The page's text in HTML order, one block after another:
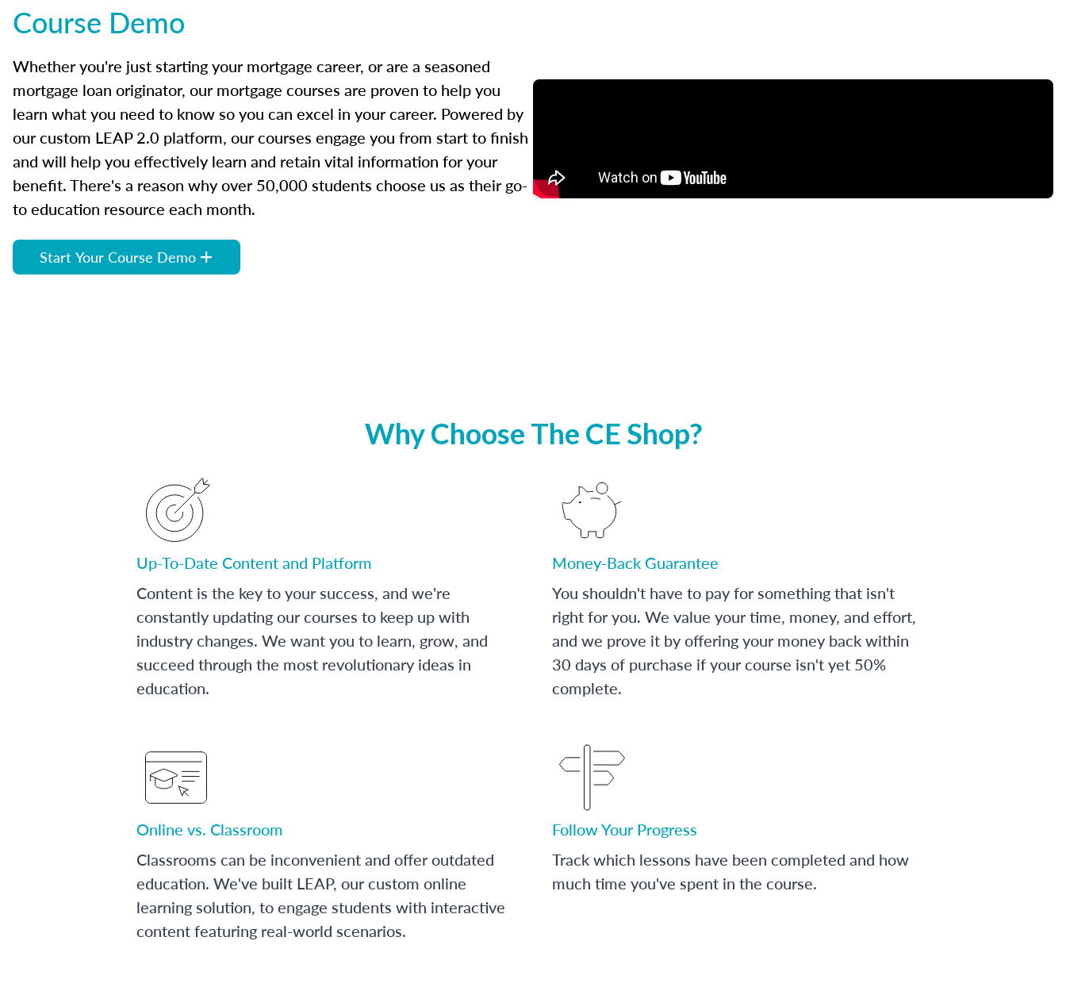
Course Demo
Whether you're just starting your mortgage career, or are a seasoned
mortgage loan originator, our mortgage courses are proven to help you
learn what you need to know so you can excel in your career. Powered by
our custom LEAP 2.0 platform, our courses engage you from start to finish
and will help you effectively learn and retain vital information for your
benefit. There's a reason why over 50,000 students choose us as their go-
to education resource each month.
Start Your Course Demo
Why Choose The CE Shop?
Up-To-Date Content and Platform
Content is the key to your success, and we're
constantly updating our courses to keep up with
industry changes. We want you to learn, grow, and
succeed through the most revolutionary ideas in
education.
Money-Back Guarantee
You shouldn't have to pay for something that isn't
right for you. We value your time, money, and effort,
and we prove it by offering your money back within
30 days of purchase if your course isn't yet 50%
complete.
Online vs. Classroom
Classrooms can be inconvenient and offer outdated
education. We've built LEAP, our custom online
learning solution, to engage students with interactive
content featuring real-world scenarios.
Follow Your Progress
Track which lessons have been completed and how
much time you've spent in the course.